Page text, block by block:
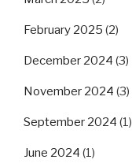
February 2025 (2)
December 2024 (3)
November 2024 (3)
September 2024 (1)
June 2024 (1)